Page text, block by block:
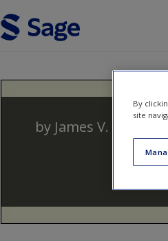
by James V. Spickard
By
site